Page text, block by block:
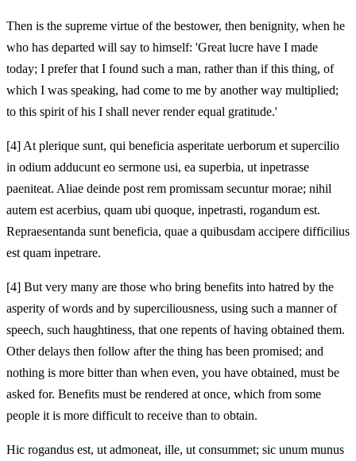
Then is the supreme virtue of the bestower, then benignity, when he
who has departed will say to himself: 'Great lucre have I made
today; I prefer that I found such a man, rather than if this thing, of
which I was speaking, had come to me by another way multiplied;
to this spirit of his I shall never render equal gratitude.'
[4] At plerique sunt, qui beneficia asperitate uerborum et supercilio
in odium adducunt eo sermone usi, ea superbia, ut inpetrasse
paeniteat. Aliae deinde post rem promissam secuntur morae; nihil
autem est acerbius, quam ubi quoque, inpetrasti, rogandum est.
Repraesentanda sunt beneficia, quae a quibusdam accipere difficilius
est quam inpetrare.
[4] But very many are those who bring benefits into hatred by the
asperity of words and by superciliousness, using such a manner of
speech, such haughtiness, that one repents of having obtained them.
Other delays then follow after the thing has been promised; and
nothing is more bitter than when even, you have obtained, must be
asked for. Benefits must be rendered at once, which from some
people it is more difficult to receive than to obtain.
Hic rogandus est, ut admoneat, ille, ut consummet; sic unum munus